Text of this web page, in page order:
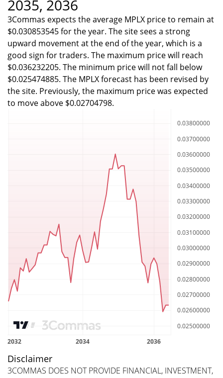
2035, 2036
3Commas expects the average MPLX price to remain at
$0.030853545 for the year. The site sees a strong
upward movement at the end of the year, which is a
good sign for traders. The maximum price will reach
$0.036232205. The minimum price will not fall below
$0.025474885. The MPLX forecast has been revised by
the site. Previously, the maximum price was expected
to move above $0.02704798.
Disclaimer
3COMMAS DOES NOT PROVIDE FINANCIAL, INVESTMENT,